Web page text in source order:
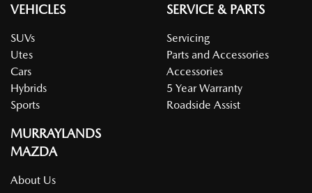
VEHICLES
SUVs
Utes
Cars
Hybrids
Sports
SERVICE & PARTS
Servicing
Parts and Accessories
Accessories
5 Year Warranty
Roadside Assist
MURRAYLANDS
MAZDA
About Us